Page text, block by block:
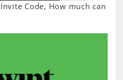
Code, How much can